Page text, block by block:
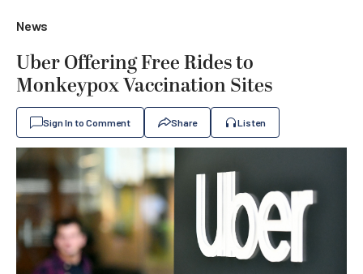
News
Uber Offering Free Rides to
Monkeypox Vaccination Sites
Sign In to Comment Share Listen